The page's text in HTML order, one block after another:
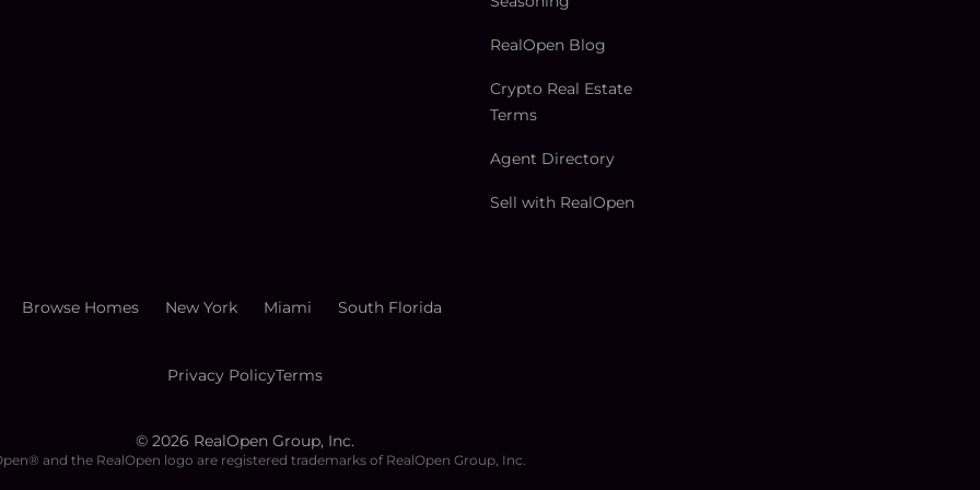
RealOpen Blog
Crypto Real Estate
Terms
Agent Directory
Sell with RealOpen
Browse Homes New York Miami South Florida
Privacy PolicyTerms
© 2026 RealOpen Group, Inc.
and the RealOpen logo are registered trademarks of RealOpen Group, Inc.